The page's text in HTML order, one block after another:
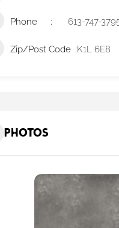
Phone 613-747-
Zip/Post Code K1L 6E8
Photos